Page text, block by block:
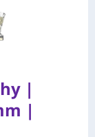
|
|